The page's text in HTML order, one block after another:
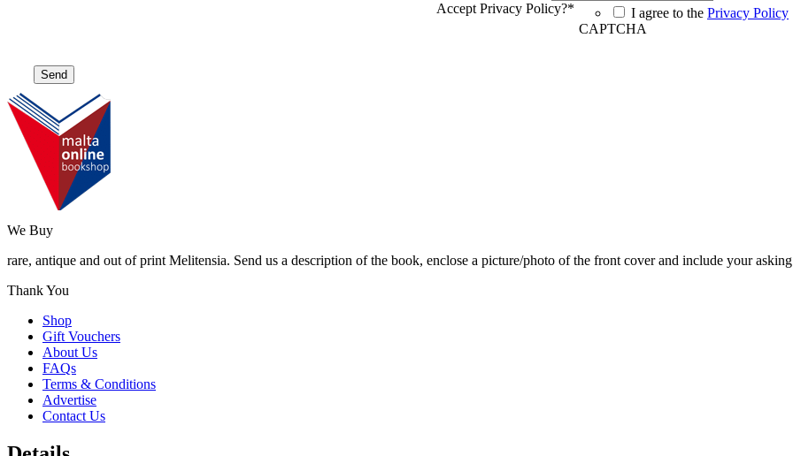
Accept Privacy Policy?* I agree to the Privacy Policy
CAPTCHA
We Buy
rare, antique and out of print Melitensia. Send us a description of the book, enclose a picture/photo of the front cover and include your
Thank You
Shop
Gift Vouchers
About Us
FAQs
Terms & Conditions
Advertise
Contact Us